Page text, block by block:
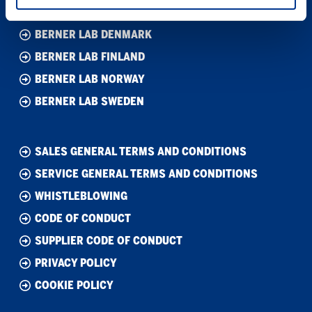
BERNER LAB DENMARK
BERNER LAB FINLAND
BERNER LAB NORWAY
BERNER LAB SWEDEN
SALES GENERAL TERMS AND CONDITIONS
SERVICE GENERAL TERMS AND CONDITIONS
WHISTLEBLOWING
CODE OF CONDUCT
SUPPLIER CODE OF CONDUCT
PRIVACY POLICY
COOKIE POLICY